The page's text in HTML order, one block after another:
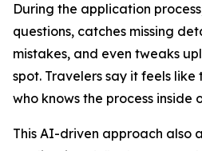
During the application
questions, catches missing
mistakes, and even tweaks
spot. Travelers say it feels
who knows the process inside
This AI-driven approach also